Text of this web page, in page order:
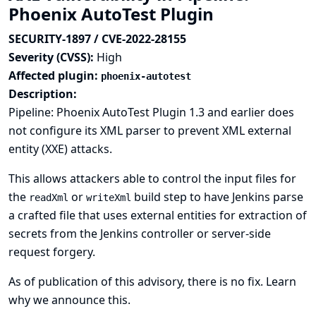
Phoenix AutoTest Plugin
SECURITY-1897 / CVE-2022-28155
Severity (CVSS): High
Affected plugin: phoenix-autotest
Description:
Pipeline: Phoenix AutoTest Plugin 1.3 and earlier does
not configure its XML parser to prevent XML external
entity (XXE) attacks.
This allows attackers able to control the input files for
the readXml or writeXml build step to have Jenkins parse
a crafted file that uses external entities for extraction of
secrets from the Jenkins controller or server-side
request forgery.
As of publication of this advisory, there is no fix. Learn
why we announce this.